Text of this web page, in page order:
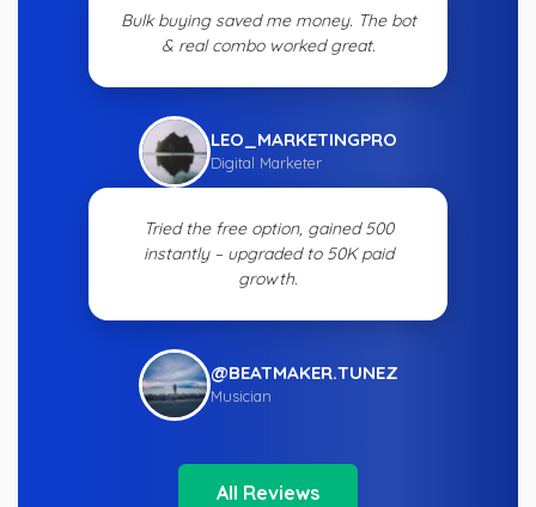
Bulk buying saved me money. The bot
& real combo worked great.
LEO_MARKETINGPRO
Digital Marketer
Tried the free option, gained 500
instantly – upgraded to 50K paid
growth.
@BEATMAKER.TUNEZ
Musician
All Reviews